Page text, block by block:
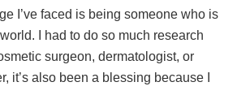
I’ve faced is being someone who is
I had to do so much research
surgeon, dermatologist, or
it’s also been a blessing because I